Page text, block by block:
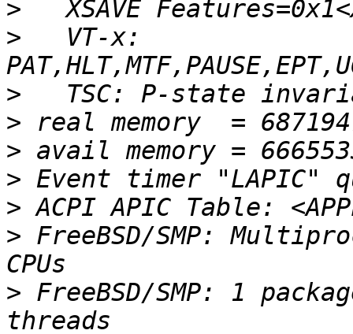
>
>
   VT-x:
>
>
>
>
>
> FreeBSD/SMP:
> FreeBSD/SMP: 1